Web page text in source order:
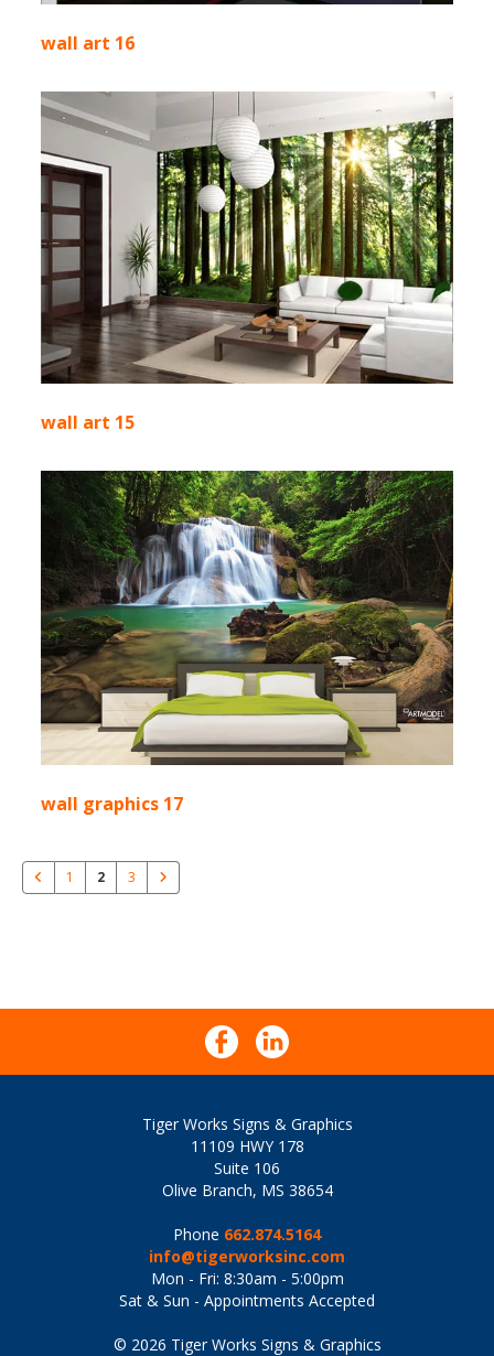
wall art 16
wall art 15
wall graphics 17
1 2 3
Tiger Works Signs & Graphics
11109 HWY 178
Suite 106
Olive Branch, MS 38654
Phone 662.874.5164
info@tigerworksinc.com
Mon - Fri: 8:30am - 5:00pm
Sat & Sun - Appointments Accepted
© 2026 Tiger Works Signs & Graphics